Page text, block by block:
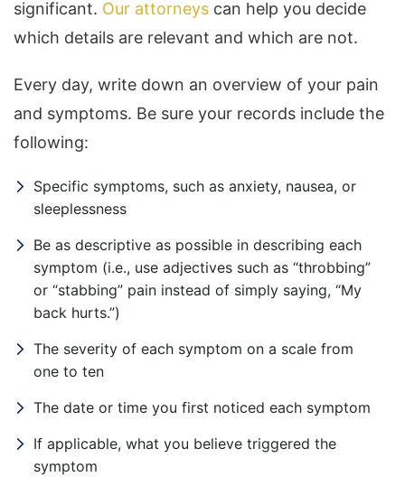
significant. Our attorneys can help you decide
which details are relevant and which are not.
Every day, write down an overview of your pain
and symptoms. Be sure your records include the
following:
Specific symptoms, such as anxiety, nausea, or
sleeplessness
Be as descriptive as possible in describing each
symptom (i.e., use adjectives such as “throbbing”
or “stabbing” pain instead of simply saying, “My
back hurts.”)
The severity of each symptom on a scale from
one to ten
The date or time you first noticed each symptom
If applicable, what you believe triggered the
symptom